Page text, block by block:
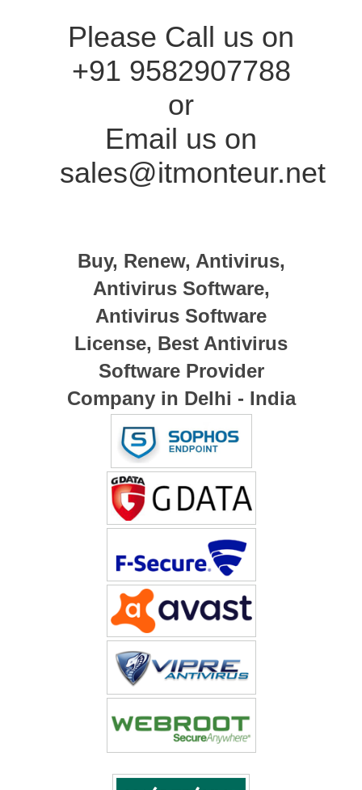
Please Call us on
+91 9582907788
or
Email us on
sales@itmonteur.net
Buy, Renew, Antivirus,
Antivirus Software,
Antivirus Software
License, Best Antivirus
Software Provider
Company in Delhi - India